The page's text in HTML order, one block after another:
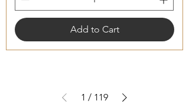
Add to Cart
1 / 119